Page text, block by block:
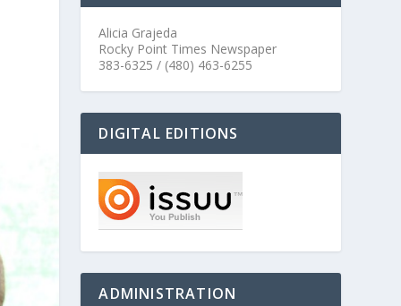
Alicia Grajeda
Rocky Point Times Newspaper
383-6325 / (480) 463-6255
DIGITAL EDITIONS
ADMINISTRATION